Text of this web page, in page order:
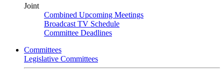
Joint
Combined Upcoming Meetings
Broadcast TV Schedule
Committee Deadlines
Committees
Legislative Committees